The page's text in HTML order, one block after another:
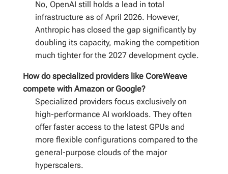
No, OpenAI still holds a lead in total
infrastructure as of April 2026. However,
Anthropic has closed the gap significantly by
doubling its capacity, making the competition
much tighter for the 2027 development cycle.
How do specialized providers like CoreWeave
compete with Amazon or Google?
Specialized providers focus exclusively on
high-performance AI workloads. They often
offer faster access to the latest GPUs and
more flexible configurations compared to the
general-purpose clouds of the major
hyperscalers.